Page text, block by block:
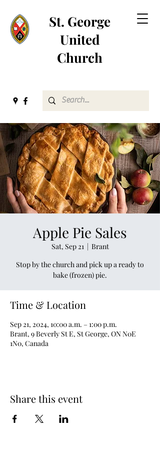
St. George
United
Church
Apple Pie Sales
Sat, Sep 21
  |
Brant
Stop by the church and pick up a ready to
bake (frozen) pie.
Time & Location
Sep 21, 2024, 10:00 a.m. – 1:00 p.m.
Brant, 9 Beverly St E, St George, ON N0E
1N0, Canada
Share this event